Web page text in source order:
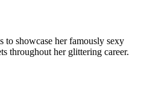
to showcase her famously sexy
throughout her glittering career.